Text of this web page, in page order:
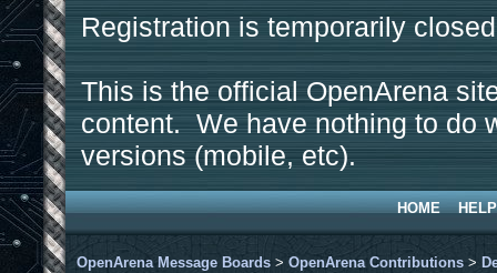
Registration is temporarily
This is the official OpenArena
content. We have nothing to do
versions (mobile, etc).
HOME HELP
OpenArena Message Boards > OpenArena Contributions >